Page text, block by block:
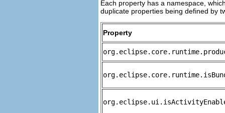
Each property has a namespace,
duplicate properties being defined by
Property